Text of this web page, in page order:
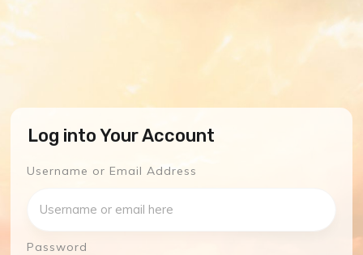
Log into Your Account
Username or Email Address
Password